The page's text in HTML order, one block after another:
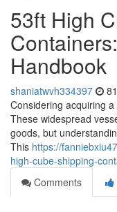
53ft High
Handbook
shaniatwvh334397
Considering acquiring
These widespread
goods, but
This https://
high-cube-shipping-
Comments